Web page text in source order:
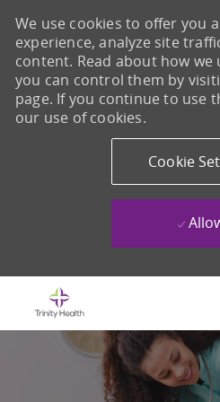
We use cookies to offer you
experience, analyze site
content. Read about how we
you can control them by
page. If you continue to use
our use of cookies.
Cookie